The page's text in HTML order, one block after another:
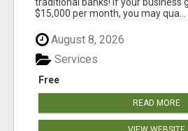
$15,000 per month, you may qua...
August 8, 2026
Free
Services
READ MORE